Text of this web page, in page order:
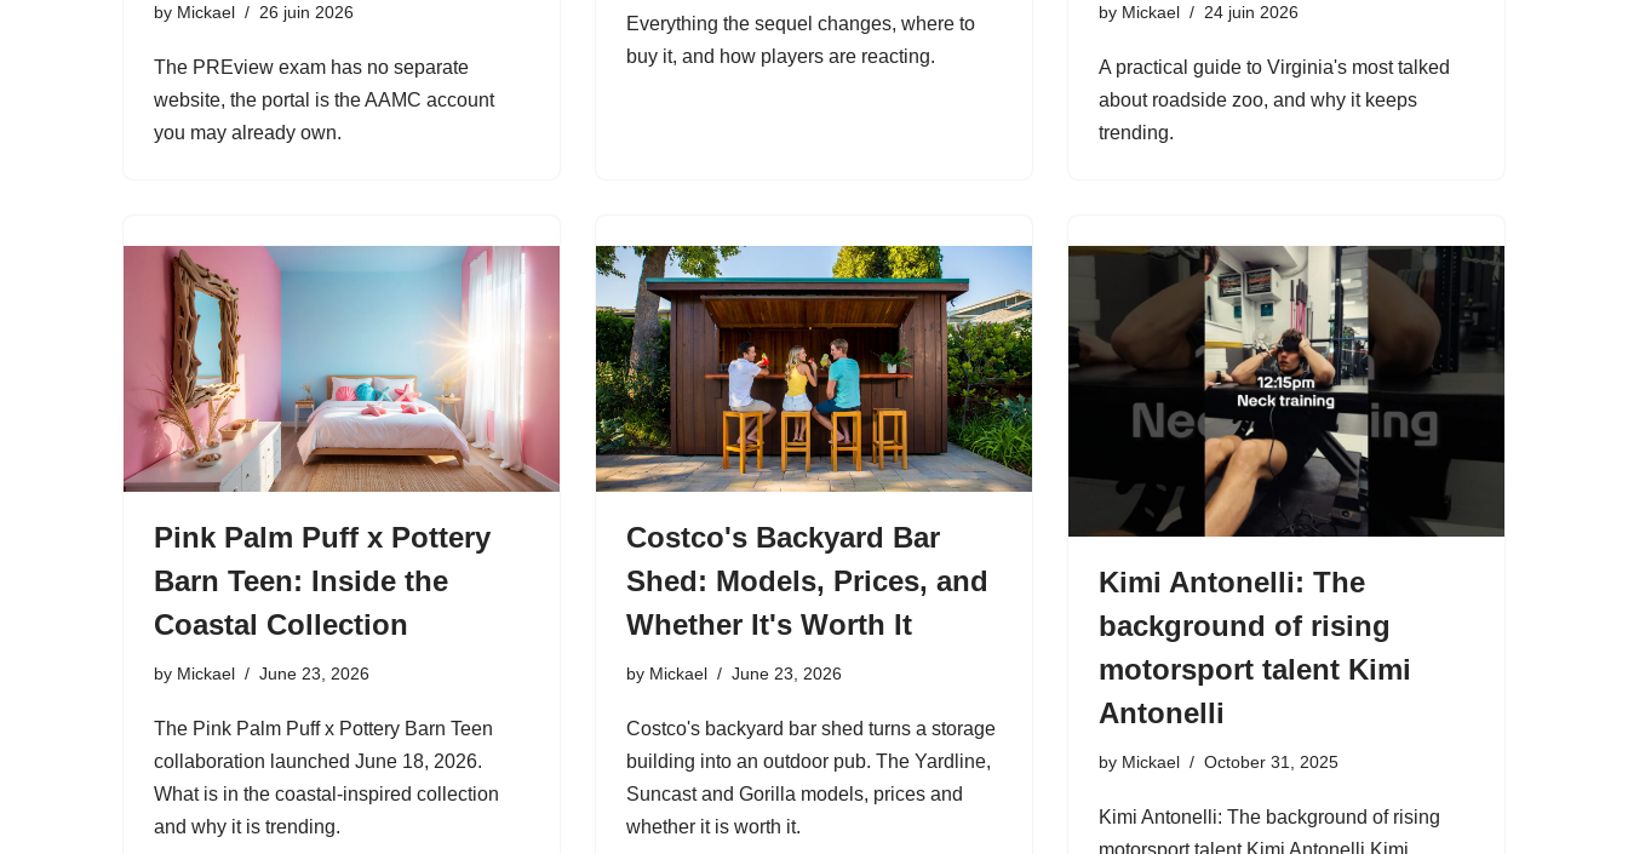
by Mickael 26 juin 2026
The PREview exam has no separate
website, the portal is the AAMC account
you may already own.
Everything the sequel changes, where to
buy it, and how players are reacting.
by Mickael 24 juin 2026
A practical guide to Virginia's most talked
about roadside zoo, and why it keeps
trending.
Pink Palm Puff x Pottery
Barn Teen: Inside the
Coastal Collection
by Mickael June 23, 2026
The Pink Palm Puff x Pottery Barn Teen
collaboration launched June 18, 2026.
What is in the coastal-inspired collection
and why it is trending.
Costco's Backyard Bar
Shed: Models, Prices, and
Whether It's Worth It
by Mickael June 23, 2026
Costco's backyard bar shed turns a storage
building into an outdoor pub. The Yardline,
Suncast and Gorilla models, prices and
whether it is worth it.
Kimi Antonelli: The
background of rising
motorsport talent Kimi
Antonelli
by Mickael October 31, 2025
Kimi Antonelli: The background of rising
motorsport talent Kimi Antonelli Kimi